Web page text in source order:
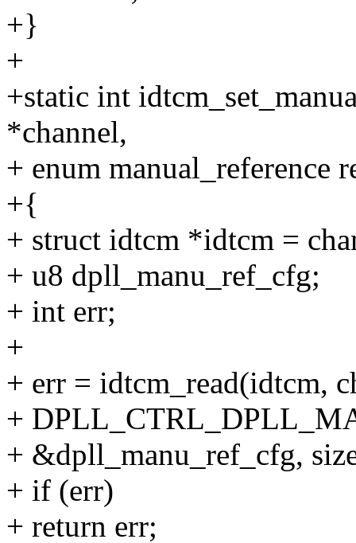
+}
+
+static int
*channel,
+ enum manual_reference
+{
+ struct idtcm *idtcm =
+ u8 dpll_manu_ref_cfg;
+ int err;
+
+ err = idtcm_read(idtcm,
+
+ &dpll_manu_ref_cfg,
+ if (err)
+ return err;